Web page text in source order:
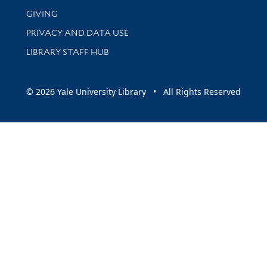
GIVING
PRIVACY AND DATA USE
LIBRARY STAFF HUB
© 2026 Yale University Library • All Rights Reserved